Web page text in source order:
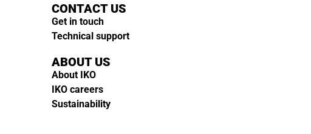
CONTACT US
Get in touch
Technical support
ABOUT US
About IKO
IKO careers
Sustainability